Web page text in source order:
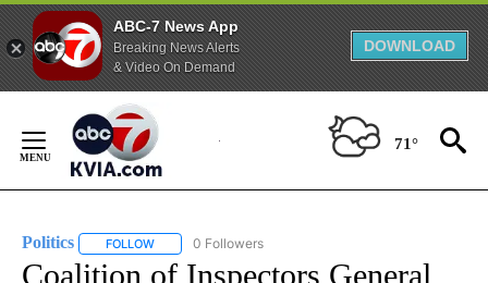
ABC-7 News App
Breaking News Alerts
& Video On Demand
DOWNLOAD
Content
71°
Politics FOLLOW FOLLOW "POLITICS" TO RECEIVE NOTIFICATIONS
0 Followers
Coalition of Inspectors General